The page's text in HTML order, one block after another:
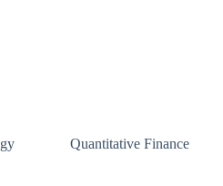
Quantitative Finance